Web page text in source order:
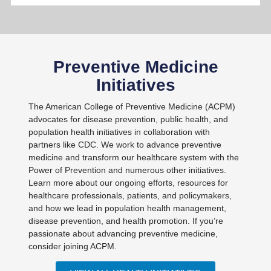
Preventive Medicine
Initiatives
The American College of Preventive Medicine (ACPM)
advocates for disease prevention, public health, and
population health initiatives in collaboration with
partners like CDC. We work to advance preventive
medicine and transform our healthcare system with the
Power of Prevention and numerous other initiatives.
Learn more about our ongoing efforts, resources for
healthcare professionals, patients, and policymakers,
and how we lead in population health management,
disease prevention, and health promotion. If you’re
passionate about advancing preventive medicine,
consider joining ACPM.